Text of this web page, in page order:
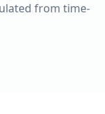
from time-